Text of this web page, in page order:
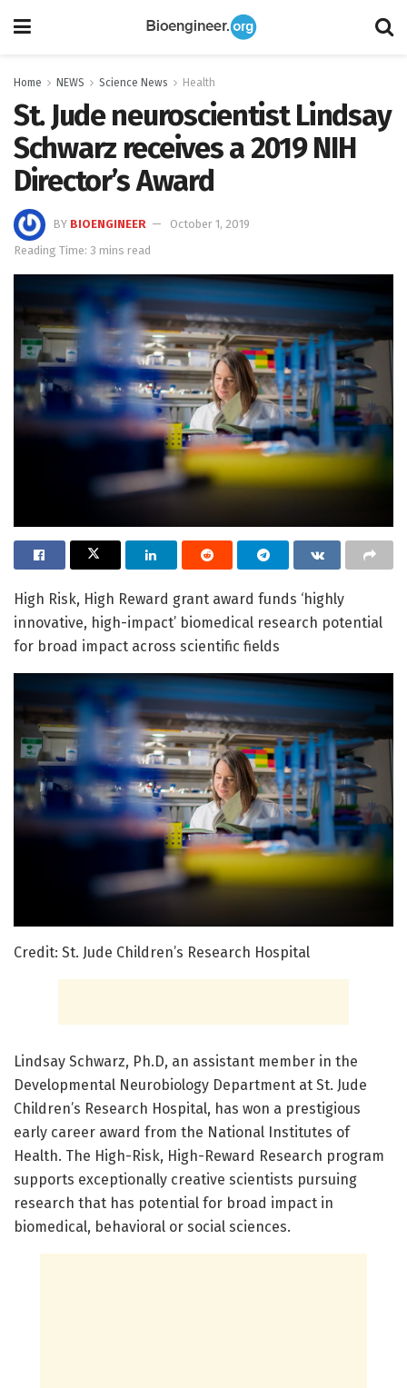
Home NEWS Science News Health
St. Jude neuroscientist Lindsay
Schwarz receives a 2019 NIH
Director’s Award
BY BIOENGINEER
October 1, 2019
Reading Time: 3 mins read
High Risk, High Reward grant award funds ‘highly
innovative, high-impact’ biomedical research potential
for broad impact across scientific fields
Credit: St. Jude Children’s Research Hospital
Lindsay Schwarz, Ph.D, an assistant member in the
Developmental Neurobiology Department at St. Jude
Children’s Research Hospital, has won a prestigious
early career award from the National Institutes of
Health. The High-Risk, High-Reward Research program
supports exceptionally creative scientists pursuing
research that has potential for broad impact in
biomedical, behavioral or social sciences.